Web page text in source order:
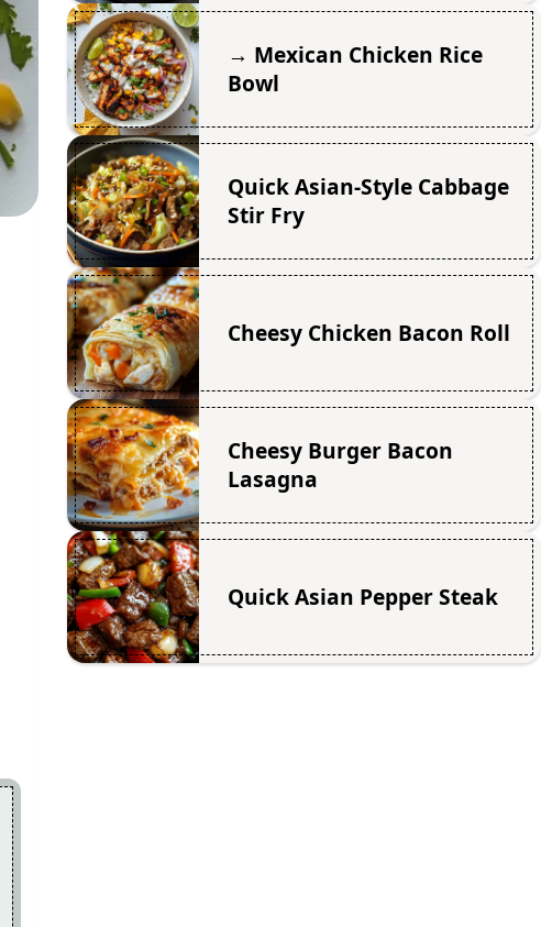
→ Mexican Chicken Rice
Bowl
Quick Asian-Style Cabbage
Stir Fry
Cheesy Chicken Bacon Roll
Cheesy Burger Bacon
Lasagna
Quick Asian Pepper Steak